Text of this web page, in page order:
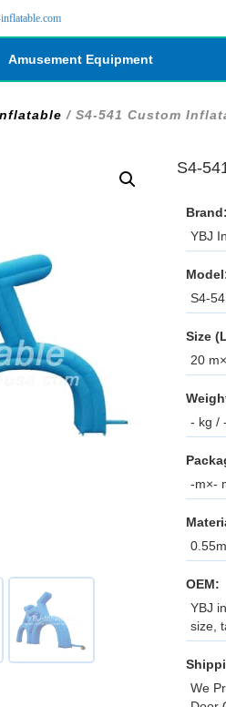
Amusement Equipment
/ S4-541 Custom
S4-
Brand:
YBJ
S4-
Size
20
- kg /
-m×-
OEM:
YBJ
size,
We